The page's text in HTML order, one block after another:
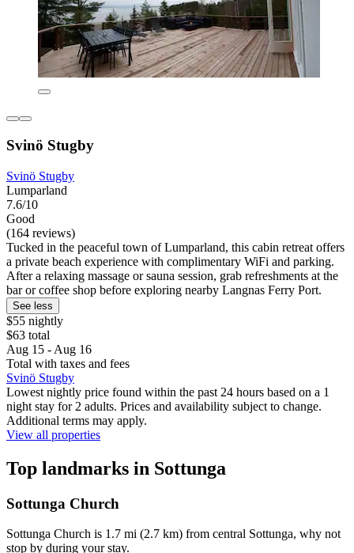
Svinö Stugby
Svinö Stugby
Lumparland
7.6/10
Good
(164 reviews)
Tucked in the peaceful town of Lumparland, this cabin retreat offers
a private beach experience with complimentary WiFi and parking.
After a relaxing massage or sauna session, grab refreshments at the
bar or coffee shop before exploring nearby Langnas Ferry Port.
See less
$55 nightly
$63 total
Aug 15 - Aug 16
Total with taxes and fees
Svinö Stugby
Lowest nightly price found within the past 24 hours based on a 1
night stay for 2 adults. Prices and availability subject to change.
Additional terms may apply.
View all properties
Top landmarks in Sottunga
Sottunga Church
Sottunga Church is 1.7 mi (2.7 km) from central Sottunga, why not
stop by during your stay.